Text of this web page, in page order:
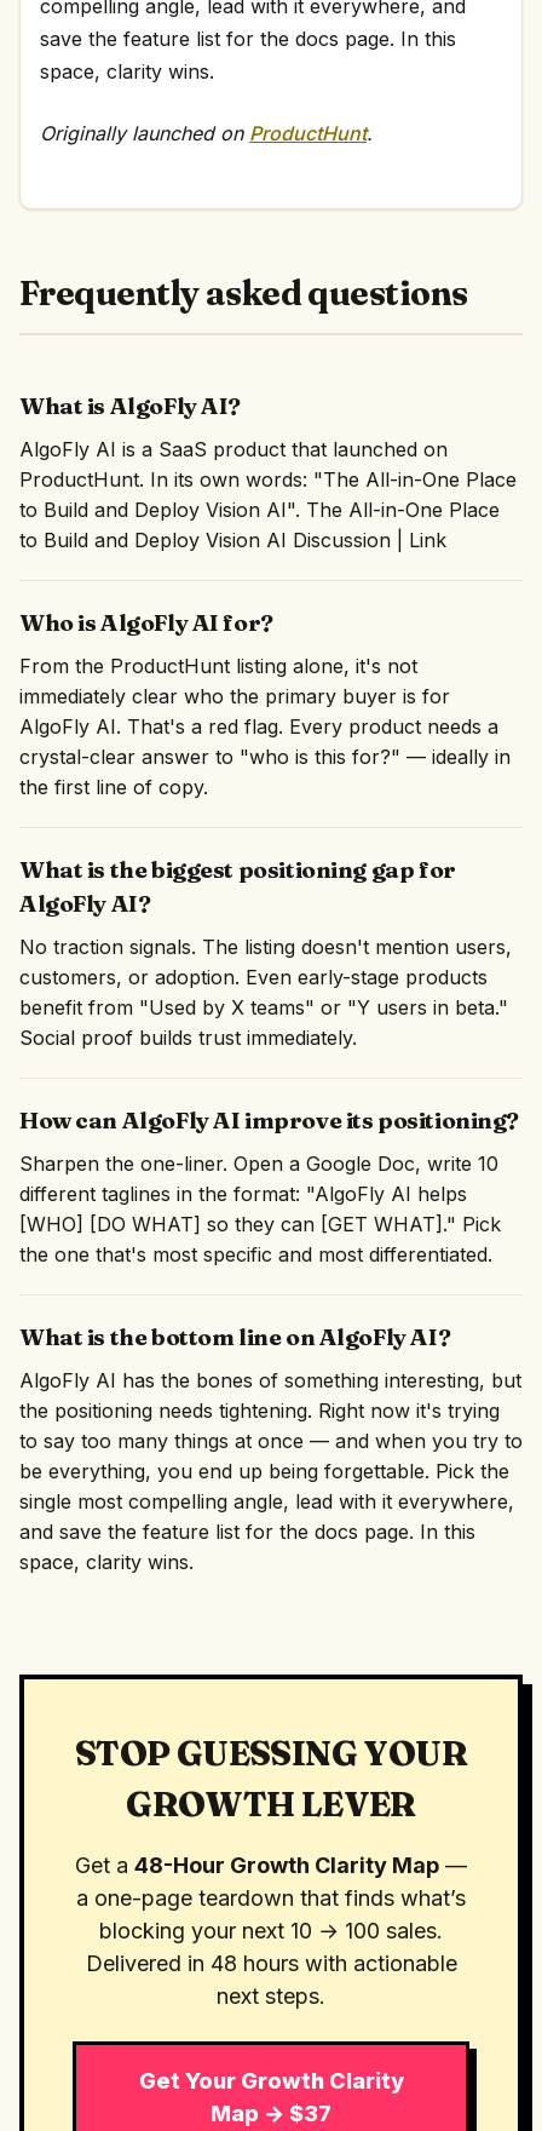
compelling angle, lead with it everywhere, and
save the feature list for the docs page. In this
space, clarity wins.
Originally launched on ProductHunt.
Frequently asked questions
What is AlgoFly AI?
AlgoFly AI is a SaaS product that launched on
ProductHunt. In its own words: "The All-in-One Place
to Build and Deploy Vision AI". The All-in-One Place
to Build and Deploy Vision AI Discussion | Link
Who is AlgoFly AI for?
From the ProductHunt listing alone, it's not
immediately clear who the primary buyer is for
AlgoFly AI. That's a red flag. Every product needs a
crystal-clear answer to "who is this for?" — ideally in
the first line of copy.
What is the biggest positioning gap for
AlgoFly AI?
No traction signals. The listing doesn't mention users,
customers, or adoption. Even early-stage products
benefit from "Used by X teams" or "Y users in beta."
Social proof builds trust immediately.
How can AlgoFly AI improve its positioning?
Sharpen the one-liner. Open a Google Doc, write 10
different taglines in the format: "AlgoFly AI helps
[WHO] [DO WHAT] so they can [GET WHAT]." Pick
the one that's most specific and most differentiated.
What is the bottom line on AlgoFly AI?
AlgoFly AI has the bones of something interesting, but
the positioning needs tightening. Right now it's trying
to say too many things at once — and when you try to
be everything, you end up being forgettable. Pick the
single most compelling angle, lead with it everywhere,
and save the feature list for the docs page. In this
space, clarity wins.
STOP GUESSING YOUR
GROWTH LEVER
Get a 48-Hour Growth Clarity Map —
a one-page teardown that finds what’s
blocking your next 10 → 100 sales.
Delivered in 48 hours with actionable
next steps.
Get Your Growth Clarity
Map → $37